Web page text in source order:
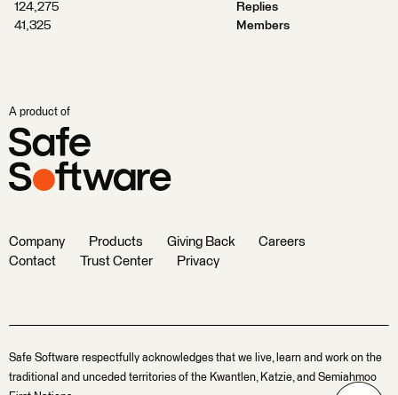
124,275
Replies
41,325
Members
A product of
Company Products Giving Back
Careers
Contact
Trust Center Privacy
Safe Software respectfully acknowledges that we live, learn and work on the
traditional and unceded territories of the Kwantlen, Katzie, and Semiahmoo